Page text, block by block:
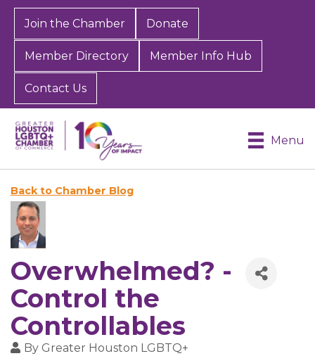
Join the Chamber Donate
Member Directory Member Info Hub
Contact Us
Menu
Back to Chamber Blog
Overwhelmed? -
Control the
Controllables
By Greater Houston LGBTQ+